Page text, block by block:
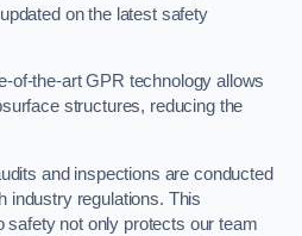
on the latest safety
of-the-art GPR technology allows
structures, reducing the
and inspections are conducted
industry regulations. This
safety not only protects our team